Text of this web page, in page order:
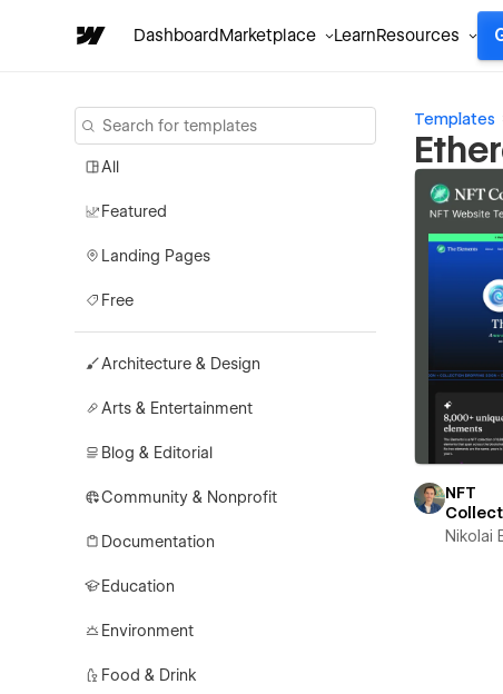
DashboardMarketplace LearnResources
All
Featured
Landing Pages
Free
Architecture & Design
Arts & Entertainment
Blog & Editorial
Community & Nonprofit
Documentation
Education
Environment
Food & Drink
Templates
NFT
Nikolai